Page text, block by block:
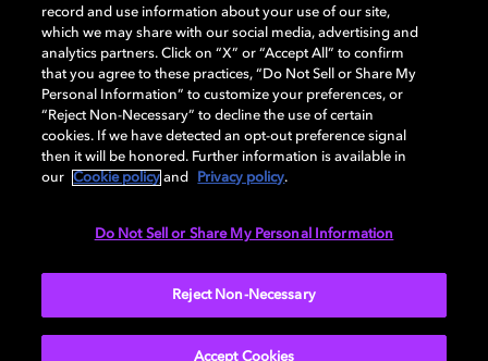
Dolby、ドルビー、およびダブルD記号は、アメリカ合衆国とまたはその
他の国におけるドルビーラボラトリーズの商標または登録商標です。 そ
の他の商標はそれぞれの合法的権利保有者の所有物です。 © 2025 Dolby
Laboratories, Inc. All rights reserved.
Cookie Manager Privacy policy Responsible Disclosure Policy
record and use information about your use of our site,
which we may share with our social media, advertising and
analytics partners. Click on “X” or “Accept All” to confirm
that you agree to these practices, “Do Not Sell or Share My
Personal Information” to customize your preferences, or
“Reject Non-Necessary” to decline the use of certain
cookies. If we have detected an opt-out preference signal
then it will be honored. Further information is available in
our
Cookie policy and Privacy policy.
Do Not Sell or Share My Personal Information
Reject Non-Necessary
Accept Cookies